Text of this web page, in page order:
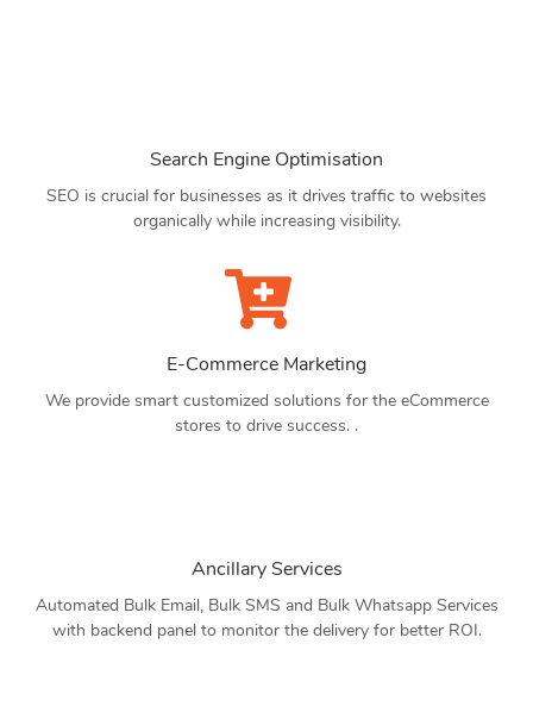
Search Engine Optimisation
SEO is crucial for businesses as it drives traffic to websites
organically while increasing visibility.
E-Commerce Marketing
We provide smart customized solutions for the eCommerce
stores to drive success. .
Ancillary Services
Automated Bulk Email, Bulk SMS and Bulk Whatsapp Services
with backend panel to monitor the delivery for better ROI.